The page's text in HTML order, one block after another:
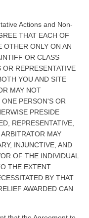
Actions and Non-
THAT EACH OF
OTHER ONLY ON AN
OR CLASS
REPRESENTATIVE
YOU AND SITE
MAY NOT
PERSON'S OR
PRESIDE
REPRESENTATIVE,
MAY
INJUNCTIVE, AND
OF THE INDIVIDUAL
THE EXTENT
BY THAT
AWARDED CAN